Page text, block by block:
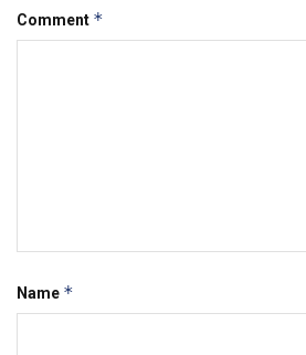
Comment *
Name *